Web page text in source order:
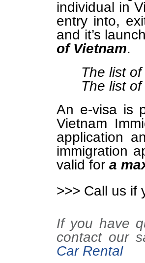
individual in
entry into,
and it’s
of Vietnam.
The list
The list
An e-visa is
Vietnam
application
immigration
valid for a
>>> Call us if
If you have
contact our
Car Rental